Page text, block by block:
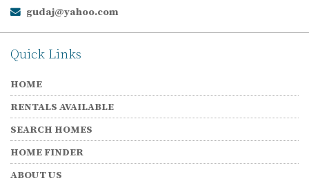
Email:
gudaj@yahoo.com
Quick Links
HOME
RENTALS AVAILABLE
SEARCH HOMES
HOME FINDER
ABOUT US